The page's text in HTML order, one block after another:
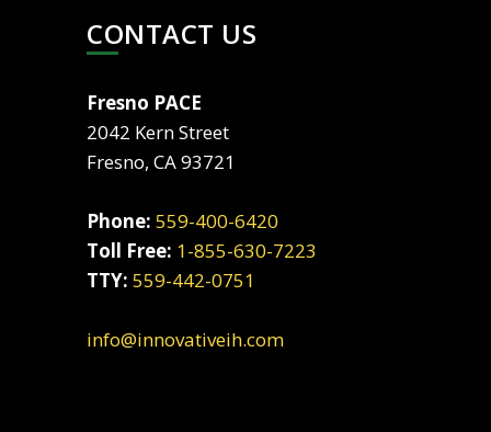
CONTACT US
Fresno PACE
2042 Kern Street
Fresno, CA 93721
Phone: 559-400-6420
Toll Free: 1-855-630-7223
TTY: 559-442-0751
info@innovativeih.com